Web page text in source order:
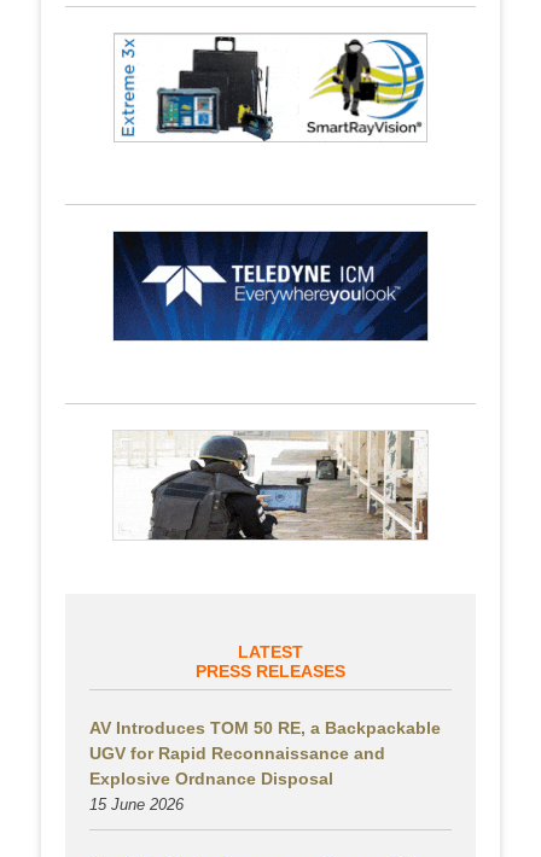
LATEST
PRESS RELEASES
AV Introduces TOM 50 RE, a Backpackable
UGV for Rapid Reconnaissance and
Explosive Ordnance Disposal
15 June 2026